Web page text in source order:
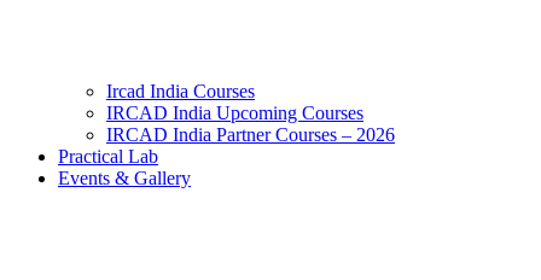
Ircad India Courses
IRCAD India Upcoming Courses
IRCAD India Partner Courses – 2026
Practical Lab
Events & Gallery